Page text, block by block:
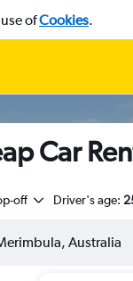
ofCookies.
Car
off Driver's age: